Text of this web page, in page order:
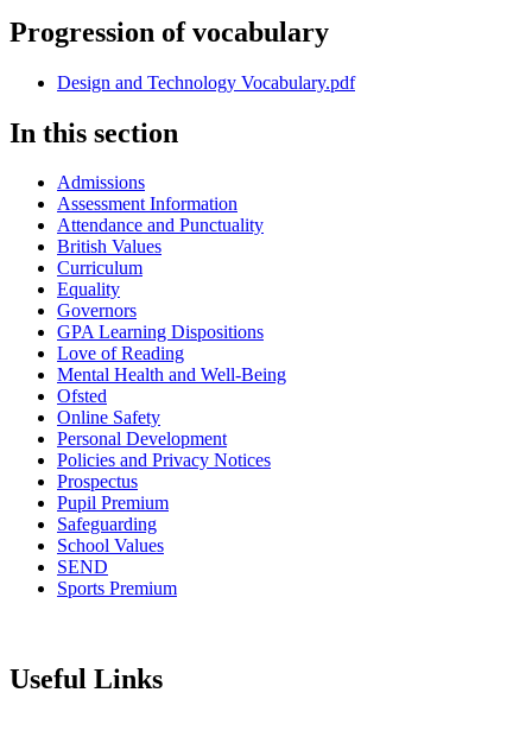
Progression of vocabulary
Design and Technology Vocabulary.pdf
In this section
Admissions
Assessment Information
Attendance and Punctuality
British Values
Curriculum
Equality
Governors
GPA Learning Dispositions
Love of Reading
Mental Health and Well-Being
Ofsted
Online Safety
Personal Development
Policies and Privacy Notices
Prospectus
Pupil Premium
Safeguarding
School Values
SEND
Sports Premium
Useful Links